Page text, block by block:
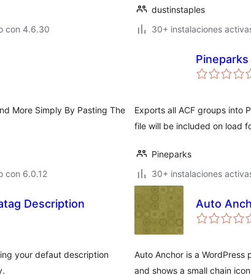
con 4.6.30
dustinstaples
30+ instalaciones
More Simply By Pasting The
con 6.0.12
Exports all ACF groups into
file will be included on load
Pineparks
30+ instalaciones
Description
your defaut description
Auto
Auto Anchor is a
and shows a small chain